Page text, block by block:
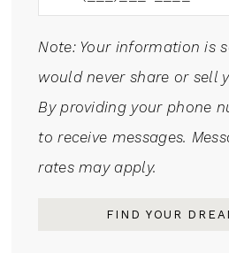
Note: Your information is
would never share or sell
By providing your phone
to receive messages.
rates may apply.
FIND YOUR